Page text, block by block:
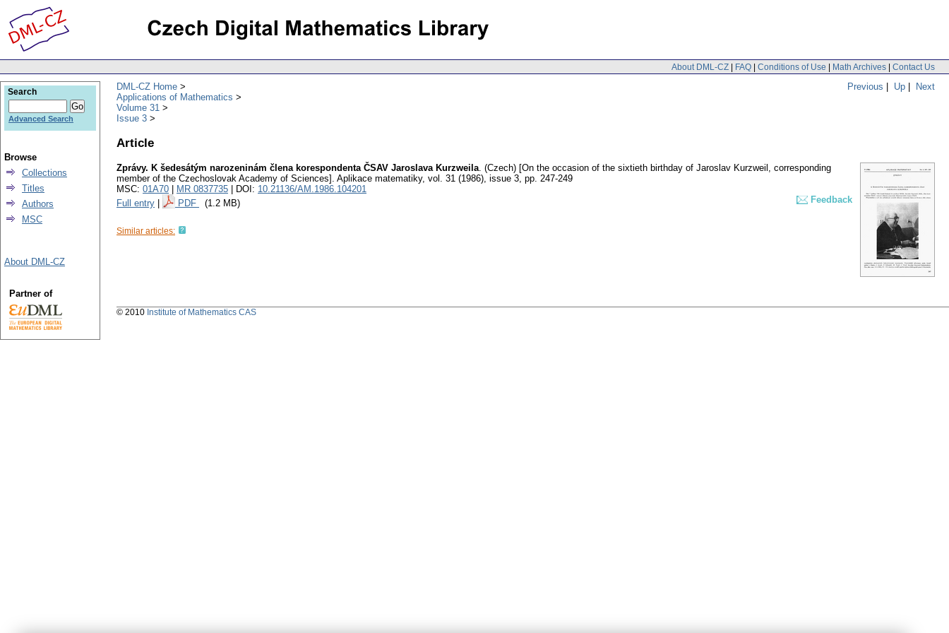
About DML-CZ | FAQ | Conditions of Use | Math Archives | Contact Us
Previous | Up | Next
DML-CZ Home
Applications of Mathematics
Volume 31
Issue 3
Article
Zprávy. K šedesátým narozeninám člena korespondenta ČSAV Jaroslava Kurzweila. (Czech) [On the occasion of the sixtieth birthday of Jaroslav Kurzweil, corresponding
member of the Czechoslovak Academy of Sciences]. Aplikace matematiky, vol. 31 (1986), issue 3, pp. 247-249
MSC: 01A70 MR 0837735 | DOI: 10.21136/AM.1986.104201
Full entry
PDF (1.2 MB) Feedback
Similar articles:
Search
Advanced Search
Browse
Collections
Titles
Authors
MSC
About DML-CZ
Partner of
© 2010 Institute of Mathematics CAS